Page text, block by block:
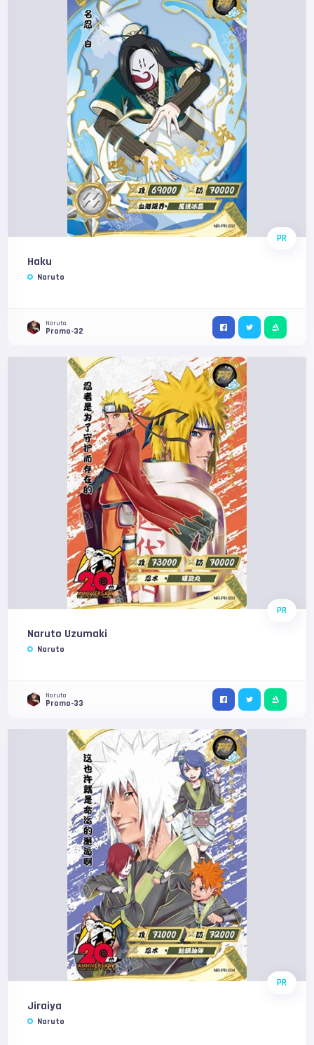
PR
Haku
Naruto
Naruto
Promo-32
PR
Naruto Uzumaki
Naruto
Naruto
Promo-33
PR
Jiraiya
Naruto